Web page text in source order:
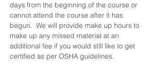
days from the beginning of the course or
cannot attend the course after it has
begun.  We will provide make up hours to
make up any missed material at an
additional fee if you would still like to get
certified as per OSHA guidelines.